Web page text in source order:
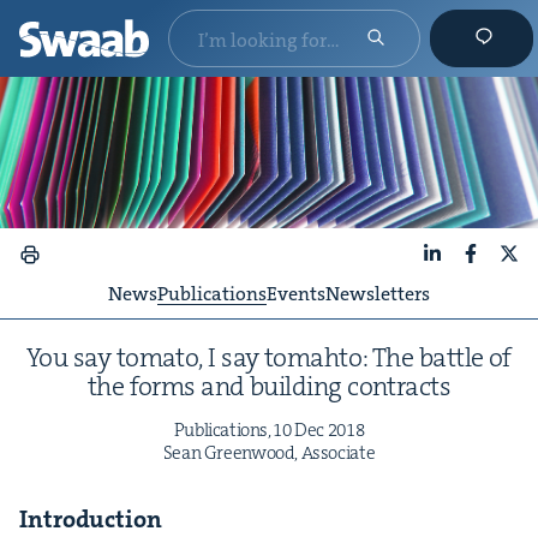
NewsPublicationsEventsNewsletters
You say toma­to, I say tom­ah­to: The bat­tle of
the forms and build­ing contracts
Pub­li­ca­tions,10Dec 2018
Sean Green­wood, Associate
Intro­duc­tion